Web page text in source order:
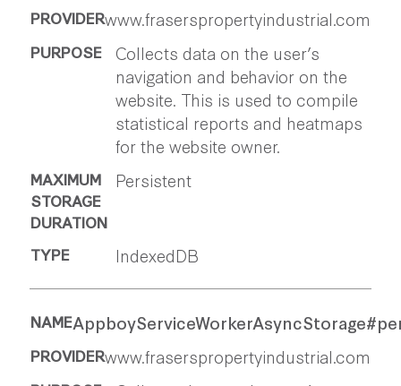
www.fraserspropertyindustrial.com
Collects data on the user’s
navigation and behavior on the
website. This is used to compile
statistical reports and heatmaps
for the website owner.
Persistent
IndexedDB
www.fraserspropertyindustrial.com